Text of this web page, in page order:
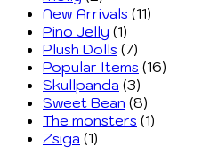
New Arrivals (11)
Pino Jelly (1)
Plush Dolls (7)
Popular Items (16)
Skullpanda (3)
Sweet Bean (8)
The monsters (1)
Zsiga (1)